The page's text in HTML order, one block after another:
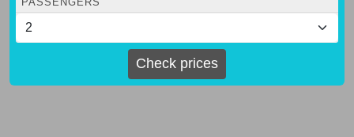
Check prices